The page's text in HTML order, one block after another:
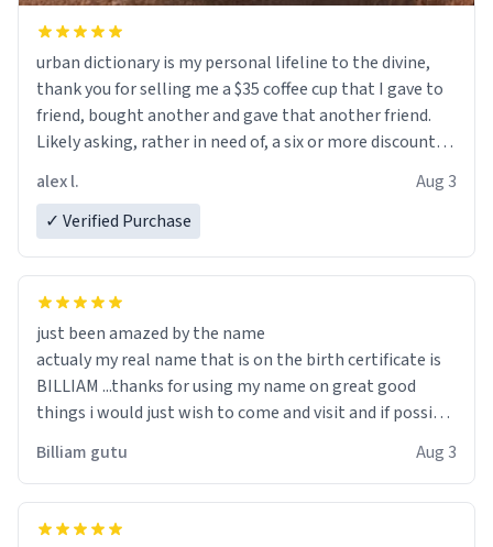
urban dictionary is my personal lifeline to the divine,
thank you for selling me a $35 coffee cup that I gave to
friend, bought another and gave that another friend.
Likely asking, rather in need of, a six or more discount
alex l.
Aug 3
✓ Verified Purchase
just been amazed by the name
actualy my real name that is on the birth certificate is
BILLIAM ...thanks for using my name on great good
things i would just wish to come and visit and if possible
Billiam gutu Aug 3